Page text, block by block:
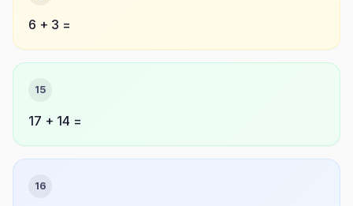
6 + 3 =
15
17 + 14 =
16